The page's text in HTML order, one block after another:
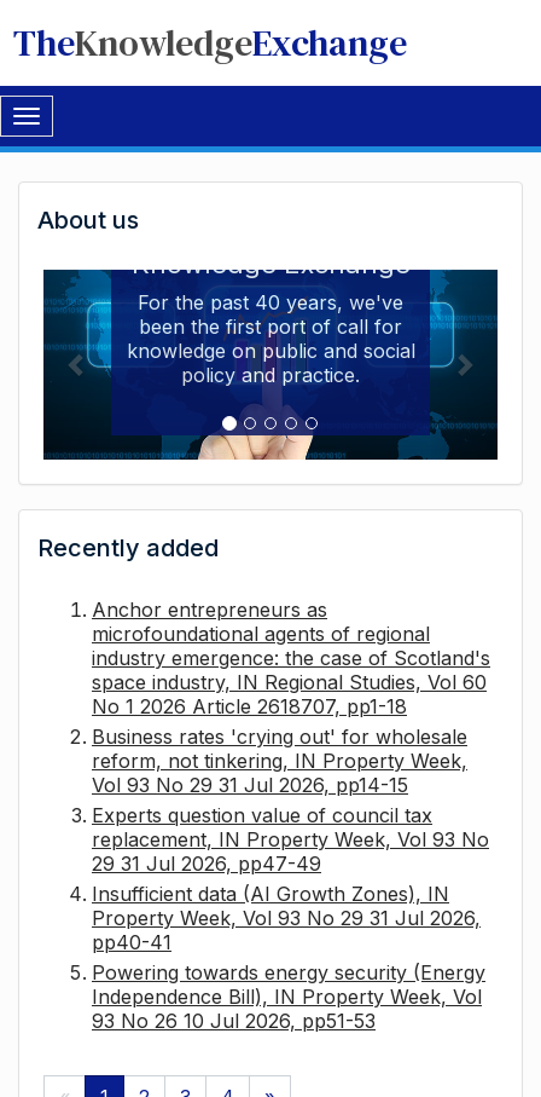
TheKnowledgeExchange
Toggle
navigation
Welcome
to
The
Knowledge
Exchange
About us
Knowledge Exchange
For the past 40 years, we've
been the first port of call for
knowledge on public and social
policy and practice.
Recently added
Anchor entrepreneurs as
microfoundational agents of regional
industry emergence: the case of Scotland's
space industry, IN Regional Studies, Vol 60
No 1 2026 Article 2618707, pp1-18
Business rates 'crying out' for wholesale
reform, not tinkering, IN Property Week,
Vol 93 No 29 31 Jul 2026, pp14-15
Experts question value of council tax
replacement, IN Property Week, Vol 93 No
29 31 Jul 2026, pp47-49
Insufficient data (AI Growth Zones), IN
Property Week, Vol 93 No 29 31 Jul 2026,
pp40-41
Powering towards energy security (Energy
Independence Bill), IN Property Week, Vol
93 No 26 10 Jul 2026, pp51-53